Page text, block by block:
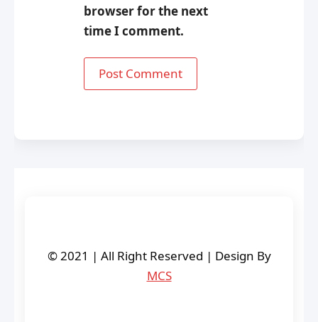
browser for the next
time I comment.
© 2021 | All Right Reserved | Design By
MCS